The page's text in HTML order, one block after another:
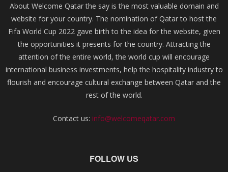
About Welcome Qatar the say is the most valuable domain and
website for your country. The nomination of Qatar to host the
Fifa World Cup 2022 gave birth to the idea for the website, given
the opportunities it presents for the country. Attracting the
attention of the entire world, the world cup will encourage
international business investments, help the hospitality industry to
flourish and encourage cultural exchange between Qatar and the
rest of the world.
Contact us: info@welcomeqatar.com
FOLLOW US